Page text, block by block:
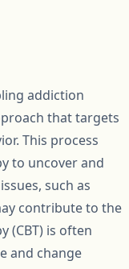
addiction
that targets
This process
to uncover and
such as
contribute to the
(CBT) is often
and change